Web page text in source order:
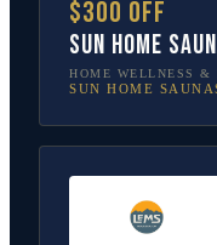
$300 off
Sun Home
HOME WELLNESS &
SUN HOME